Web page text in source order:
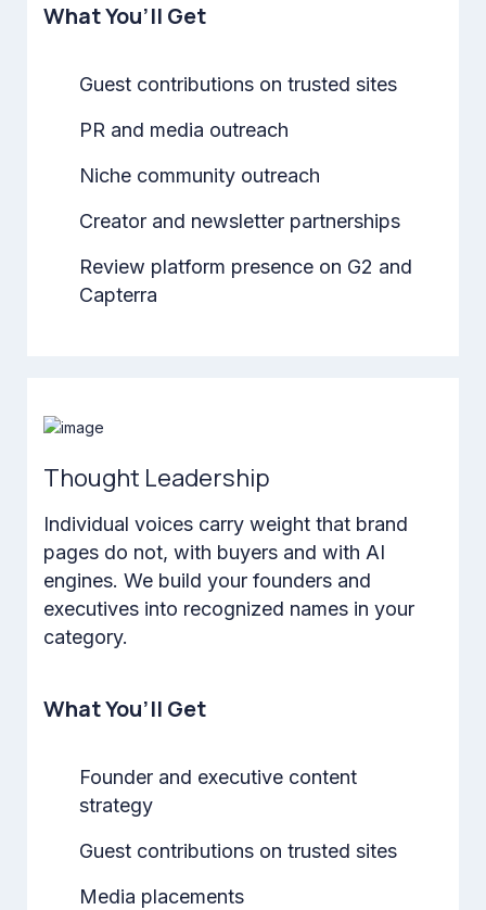
What You’ll Get
Guest contributions on trusted sites
PR and media outreach
Niche community outreach
Creator and newsletter partnerships
Review platform presence on G2 and
Capterra
Thought Leadership
Individual voices carry weight that brand
pages do not, with buyers and with AI
engines. We build your founders and
executives into recognized names in your
category.
What You’ll Get
Founder and executive content
strategy
Guest contributions on trusted sites
Media placements